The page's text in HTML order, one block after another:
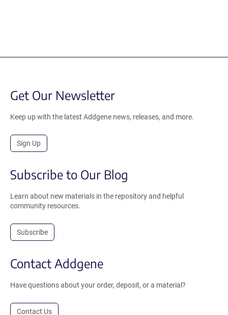
Get Our Newsletter
Keep up with the latest Addgene news, releases, and more.
Sign Up
Subscribe to Our Blog
Learn about new materials in the repository and helpful
community resources.
Subscribe
Contact Addgene
Have questions about your order, deposit, or a material?
Contact Us